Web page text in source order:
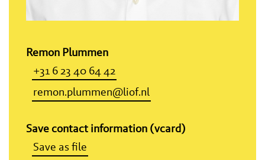
Remon Plummen
+31 6 23 40 64 42
remon.plummen@liof.nl
Save contact information (vcard)
Save as file